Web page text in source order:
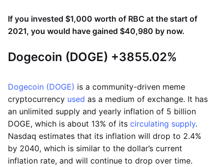
If you invested $1,000 worth of RBC at the start of
2021, you would have gained $40,980 by now.
Dogecoin (DOGE) +3855.02%
Dogecoin (DOGE) is a community-driven meme
cryptocurrency used as a medium of exchange. It has
an unlimited supply and yearly inflation of 5 billion
DOGE, which is about 13% of its circulating supply.
Nasdaq estimates that its inflation will drop to 2.4%
by 2040, which is similar to the dollar’s current
inflation rate, and will continue to drop over time.